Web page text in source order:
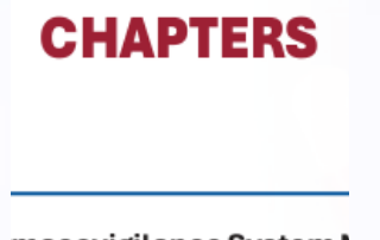
guidance on the conduct of bioequivalence...